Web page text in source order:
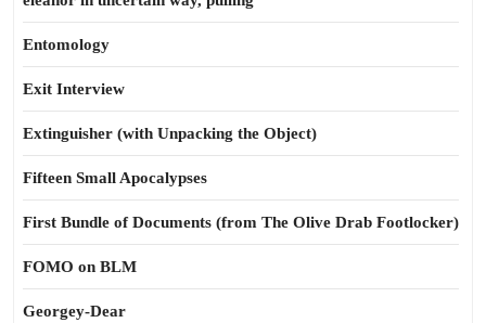
Entomology
Exit Interview
Extinguisher (with Unpacking the Object)
Fifteen Small Apocalypses
First Bundle of Documents (from The Olive Drab Footlocker)
FOMO on BLM
Georgey-Dear